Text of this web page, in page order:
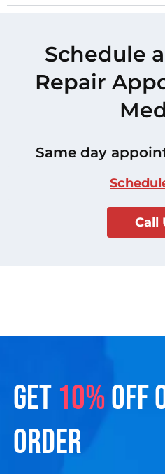
Schedule
Repair
Same day
Call
GET 10%OFF
ORDER